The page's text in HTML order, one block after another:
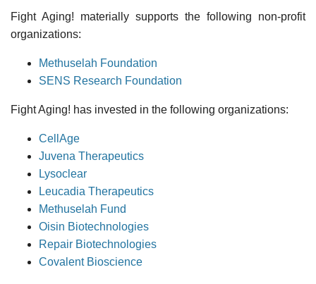
Fight Aging! materially supports the following non-profit
organizations:
Methuselah Foundation
SENS Research Foundation
Fight Aging! has invested in the following organizations:
CellAge
Juvena Therapeutics
Lysoclear
Leucadia Therapeutics
Methuselah Fund
Oisin Biotechnologies
Repair Biotechnologies
Covalent Bioscience